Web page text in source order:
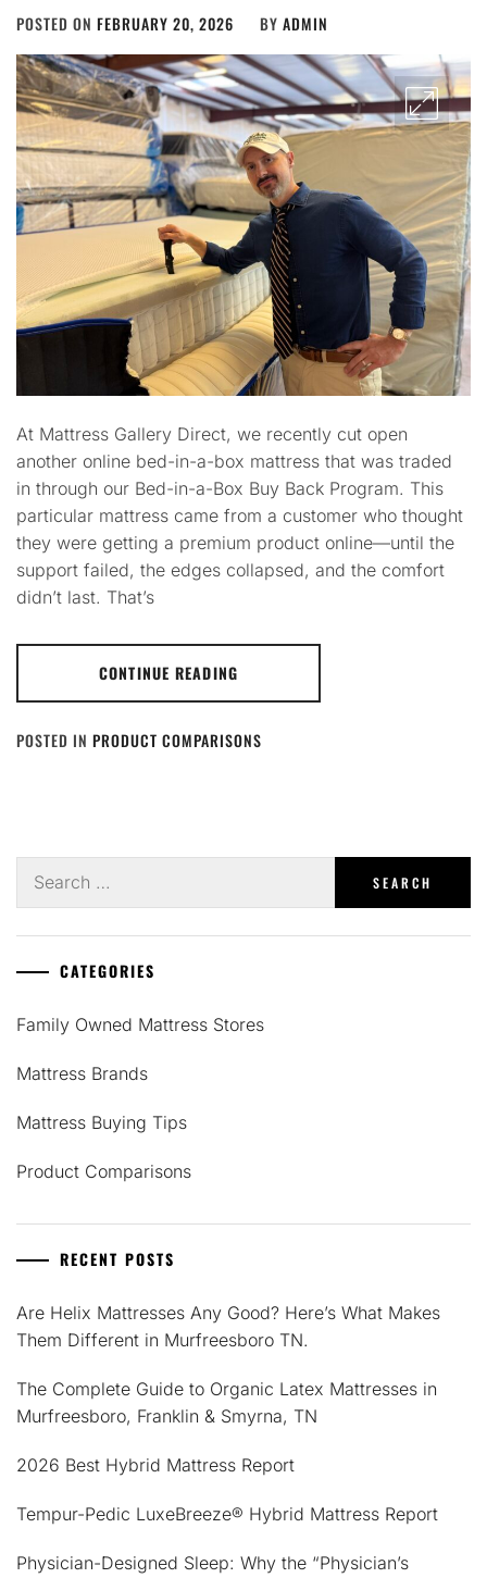
POSTED ON FEBRUARY 20, 2026 BY ADMIN
At Mattress Gallery Direct, we recently cut open
another online bed-in-a-box mattress that was traded
in through our Bed-in-a-Box Buy Back Program. This
particular mattress came from a customer who thought
they were getting a premium product online—until the
support failed, the edges collapsed, and the comfort
didn’t last. That’s
CONTINUE READING
POSTED IN PRODUCT COMPARISONS
for:
CATEGORIES
Family Owned Mattress Stores
Mattress Brands
Mattress Buying Tips
Product Comparisons
RECENT POSTS
Are Helix Mattresses Any Good? Here’s What Makes
Them Different in Murfreesboro TN.
The Complete Guide to Organic Latex Mattresses in
Murfreesboro, Franklin & Smyrna, TN
2026 Best Hybrid Mattress Report
Tempur-Pedic LuxeBreeze® Hybrid Mattress Report
Physician-Designed Sleep: Why the “Physician’s